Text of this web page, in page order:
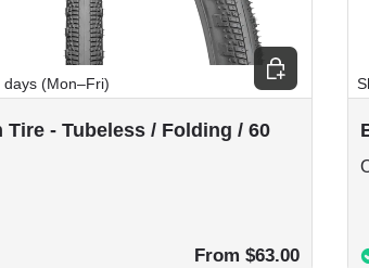
days (Mon–Fri)
Tire - Tubeless / Folding / 60
From $63.00
Choose